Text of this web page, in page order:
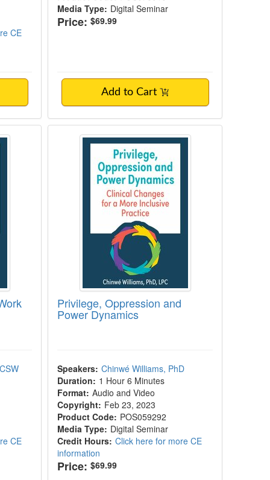
CE
Media Type: Digital Seminar
Price: $69.99
Add to Cart
Disorder
Work at the Intersection of Two
CE
Privilege, Oppression and Power
Privilege, Oppression and
Power Dynamics
Speakers: Chinwé Williams, PhD
Duration: 1 Hour 6 Minutes
Format: Audio and Video
Copyright: Feb 23, 2023
Product Code: POS059292
Media Type: Digital Seminar
Credit Hours: Click here for more CE
information
Price: $69.99